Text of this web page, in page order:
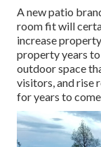
A new patio
room fit will
increase
property years to
outdoor space
visitors, and rise
for years to